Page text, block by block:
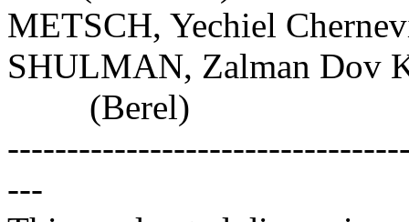
METSCH, Yechiel
SHULMAN, Zalman Dov
(Berel)
---